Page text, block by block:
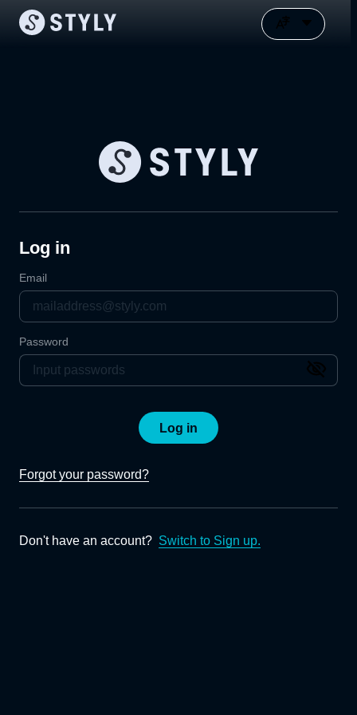
Log in
Email
Password
Log in
Forgot your password?
Don't have an account? Switch to Sign up.